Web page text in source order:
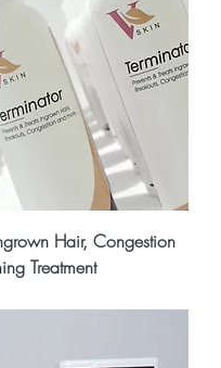
Hair, Congestion
Treatment